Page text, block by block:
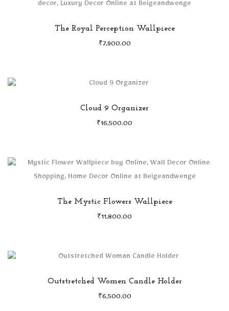
The Royal Perception Wallpiece
₹ 7,900.00
Cloud 9 Organizer
₹ 16,500.00
The Mystic Flowers Wallpiece
₹ 11,800.00
Outstretched Women Candle Holder
₹ 6,500.00